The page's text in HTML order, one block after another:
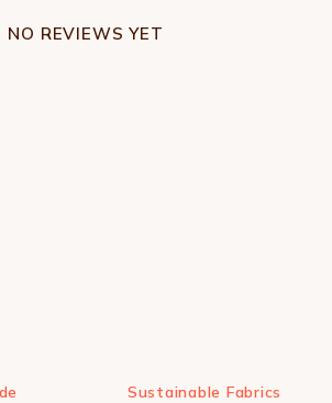
NO REVIEWS YET
Sustainable Fabrics